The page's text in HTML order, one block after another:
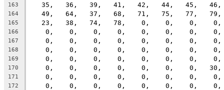
163
35,   36,   39,   41,   42,   44,   45,   46,
164
49,   64,   37,   68,   71,   75,   77,   79,
165
23,   38,   74,   78,    0,    0,    0,    0,
166
0,    0,    0,    0,    0,    0,    0,    0,
167
0,    0,    0,    0,    0,    0,    0,    0,
168
0,    0,    0,    0,    0,    0,    0,    0,
169
0,    0,    0,    0,    0,    0,    0,    0,
170
0,    0,    0,    0,    0,    0,    0,   30,
171
0,    0,    0,    0,    0,    0,    0,    0,
172
0,    0,    0,    0,    0,    0,    0,    0,